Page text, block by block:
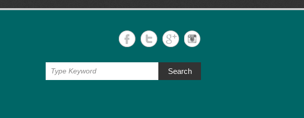
Search